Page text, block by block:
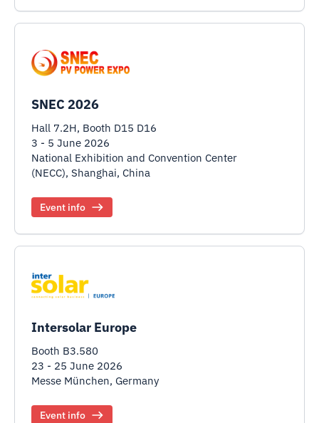
SNEC 2026
Hall 7.2H, Booth D15 D16
3 - 5 June 2026
National Exhibition and Convention Center
(NECC), Shanghai, China
Event info
Intersolar Europe
Booth B3.580
23 - 25 June 2026
Messe München, Germany
Event info